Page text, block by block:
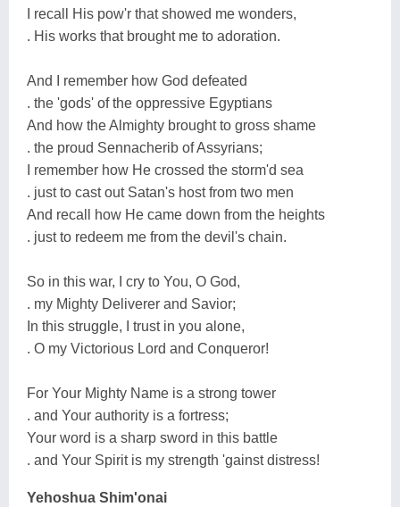
I recall His pow'r that showed me wonders,
. His works that brought me to adoration.
And I remember how God defeated
. the 'gods' of the oppressive Egyptians
And how the Almighty brought to gross shame
. the proud Sennacherib of Assyrians;
I remember how He crossed the storm'd sea
. just to cast out Satan's host from two men
And recall how He came down from the heights
. just to redeem me from the devil's chain.
So in this war, I cry to You, O God,
. my Mighty Deliverer and Savior;
In this struggle, I trust in you alone,
. O my Victorious Lord and Conqueror!
For Your Mighty Name is a strong tower
. and Your authority is a fortress;
Your word is a sharp sword in this battle
. and Your Spirit is my strength 'gainst distress!
Yehoshua Shim'onai